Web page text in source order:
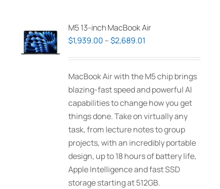
M5 13-inch MacBook Air
$1,939.00 –$2,689.01
through
$2,689.01
MacBook Air with the M5 chip brings
blazing-fast speed and powerful AI
capabilities to change how you get
things done. Take on virtually any
task, from lecture notes to group
projects, with an incredibly portable
design, up to 18 hours of battery life,
Apple Intelligence and fast SSD
storage starting at 512GB.